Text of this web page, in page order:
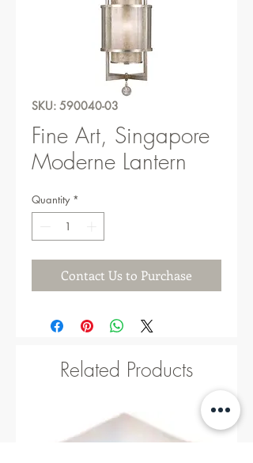
SKU: 590040-03
Fine Art, Singapore
Moderne Lantern
Quantity *
Contact Us to Purchase
Related Products